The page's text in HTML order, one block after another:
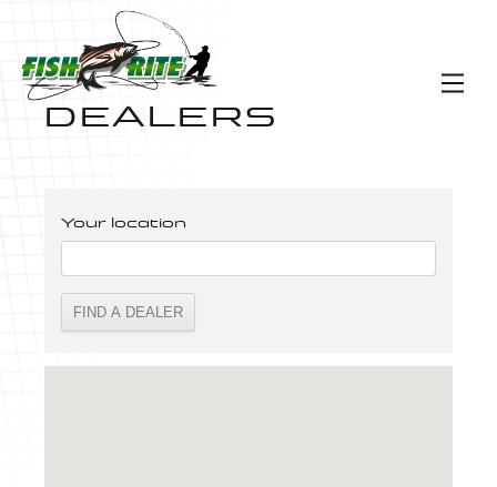
DEALERS
Your location